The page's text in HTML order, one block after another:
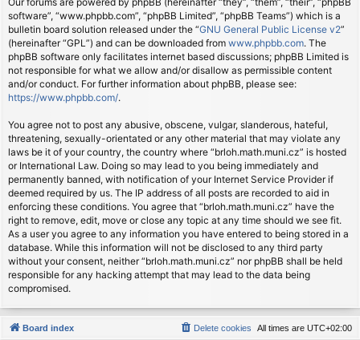
software”, “www.phpbb.com”, “phpBB Limited”, “phpBB Teams”) which is a
bulletin board solution released under the “GNU General Public License v2”
(hereinafter “GPL”) and can be downloaded from www.phpbb.com. The
phpBB software only facilitates internet based discussions; phpBB Limited is
not responsible for what we allow and/or disallow as permissible content
and/or conduct. For further information about phpBB, please see:
https://www.phpbb.com/.
You agree not to post any abusive, obscene, vulgar, slanderous, hateful,
threatening, sexually-orientated or any other material that may violate any
laws be it of your country, the country where “brloh.math.muni.cz” is hosted
or International Law. Doing so may lead to you being immediately and
permanently banned, with notification of your Internet Service Provider if
deemed required by us. The IP address of all posts are recorded to aid in
enforcing these conditions. You agree that “brloh.math.muni.cz” have the
right to remove, edit, move or close any topic at any time should we see fit.
As a user you agree to any information you have entered to being stored in a
database. While this information will not be disclosed to any third party
without your consent, neither “brloh.math.muni.cz” nor phpBB shall be held
responsible for any hacking attempt that may lead to the data being
compromised.
Board index All times are UTC+02:00
Delete cookies